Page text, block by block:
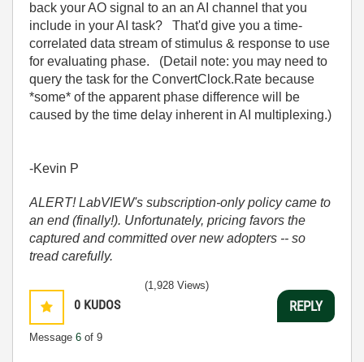
back your AO signal to an an AI channel that you
include in your AI task? That'd give you a time-
correlated data stream of stimulus & response to use
for evaluating phase. (Detail note: you may need to
query the task for the ConvertClock.Rate because
*some* of the apparent phase difference will be
caused by the time delay inherent in AI multiplexing.)
-Kevin P
ALERT! LabVIEW's subscription-only policy came to
an end (finally!). Unfortunately, pricing favors the
captured and committed over new adopters -- so
tread carefully.
0 KUDOS
Message 6 of 9
(1,928 Views)
REPLY